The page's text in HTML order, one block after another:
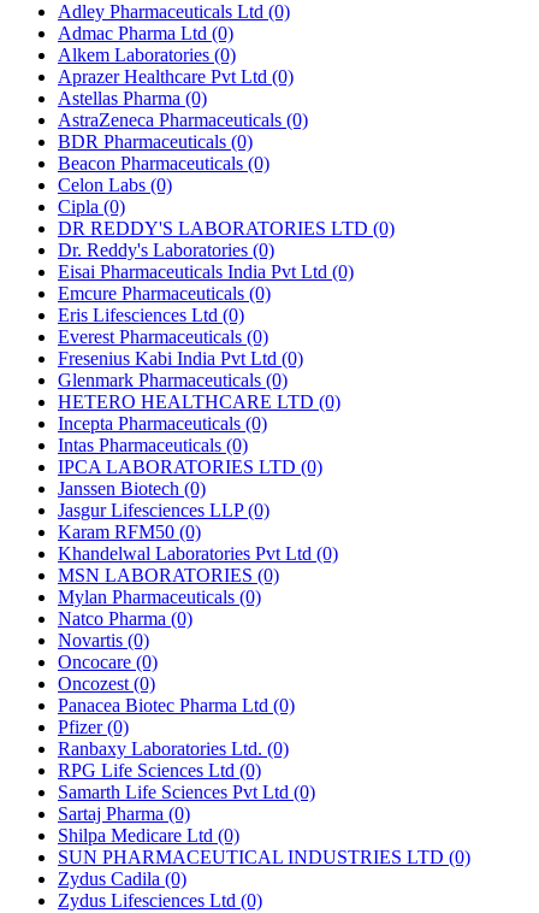
Adley Pharmaceuticals Ltd (0)
Admac Pharma Ltd (0)
Alkem Laboratories (0)
Aprazer Healthcare Pvt Ltd (0)
Astellas Pharma (0)
AstraZeneca Pharmaceuticals (0)
BDR Pharmaceuticals (0)
Beacon Pharmaceuticals (0)
Celon Labs (0)
Cipla (0)
DR REDDY'S LABORATORIES LTD (0)
Dr. Reddy's Laboratories (0)
Eisai Pharmaceuticals India Pvt Ltd (0)
Emcure Pharmaceuticals (0)
Eris Lifesciences Ltd (0)
Everest Pharmaceuticals (0)
Fresenius Kabi India Pvt Ltd (0)
Glenmark Pharmaceuticals (0)
HETERO HEALTHCARE LTD (0)
Incepta Pharmaceuticals (0)
Intas Pharmaceuticals (0)
IPCA LABORATORIES LTD (0)
Janssen Biotech (0)
Jasgur Lifesciences LLP(0)
Karam RFM50 (0)
Khandelwal Laboratories Pvt Ltd (0)
MSN LABORATORIES (0)
Mylan Pharmaceuticals (0)
Natco Pharma (0)
Novartis (0)
Oncocare (0)
Oncozest (0)
Panacea Biotec Pharma Ltd (0)
Pfizer(0)
Ranbaxy Laboratories Ltd. (0)
RPG Life Sciences Ltd (0)
Samarth Life Sciences Pvt Ltd (0)
Sartaj Pharma (0)
Shilpa Medicare Ltd (0)
SUN PHARMACEUTICAL INDUSTRIES LTD (0)
Zydus Cadila (0)
Zydus Lifesciences Ltd (0)